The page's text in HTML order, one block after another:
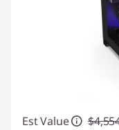
Est Value